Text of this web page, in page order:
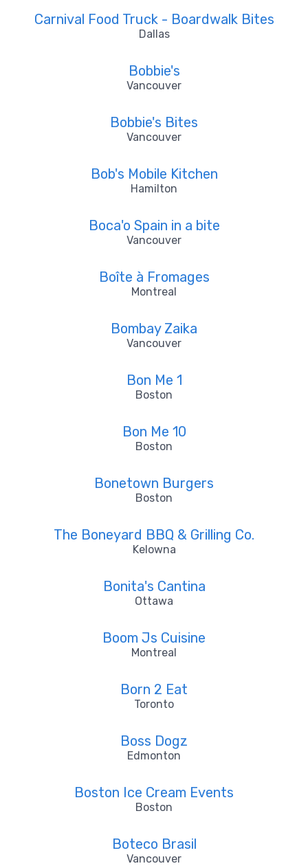
Carnival Food Truck - Boardwalk Bites
Dallas
Bobbie's
Vancouver
Bobbie's Bites
Vancouver
Bob's Mobile Kitchen
Hamilton
Boca'o Spain in a bite
Vancouver
Boîte à Fromages
Montreal
Bombay Zaika
Vancouver
Bon Me 1
Boston
Bon Me 10
Boston
Bonetown Burgers
Boston
The Boneyard BBQ & Grilling Co.
Kelowna
Bonita's Cantina
Ottawa
Boom Js Cuisine
Montreal
Born 2 Eat
Toronto
Boss Dogz
Edmonton
Boston Ice Cream Events
Boston
Boteco Brasil
Vancouver